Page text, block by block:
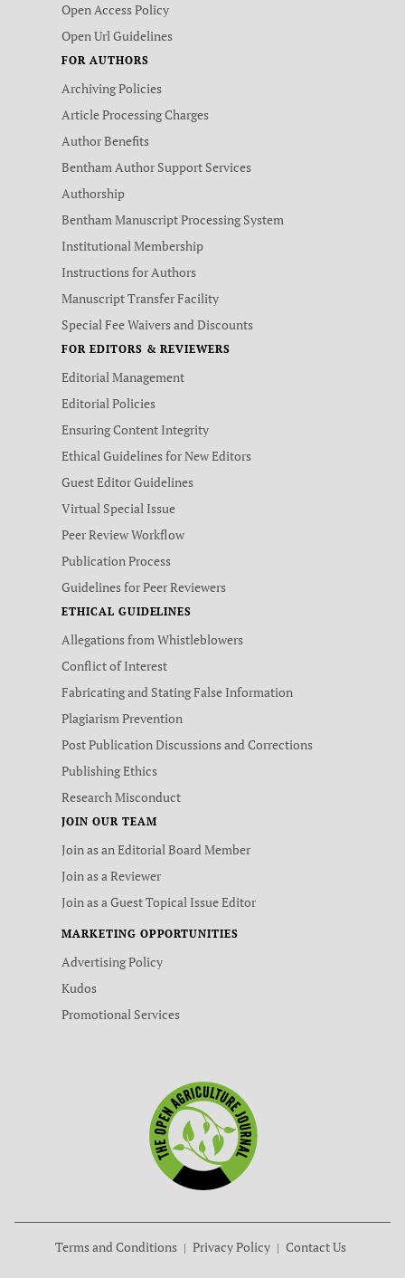
Open Access Policy
Open Url Guidelines
FOR AUTHORS
Archiving Policies
Article Processing Charges
Author Benefits
Bentham Author Support Services
Authorship
Bentham Manuscript Processing System
Institutional Membership
Instructions for Authors
Manuscript Transfer Facility
Special Fee Waivers and Discounts
FOR EDITORS & REVIEWERS
Editorial Management
Editorial Policies
Ensuring Content Integrity
Ethical Guidelines for New Editors
Guest Editor Guidelines
Virtual Special Issue
Peer Review Workflow
Publication Process
Guidelines for Peer Reviewers
ETHICAL GUIDELINES
Allegations from Whistleblowers
Conflict of Interest
Fabricating and Stating False Information
Plagiarism Prevention
Post Publication Discussions and Corrections
Publishing Ethics
Research Misconduct
JOIN OUR TEAM
Join as an Editorial Board Member
Join as a Reviewer
Join as a Guest Topical Issue Editor
MARKETING OPPORTUNITIES
Advertising Policy
Kudos
Promotional Services
Terms and Conditions Privacy Policy Contact Us